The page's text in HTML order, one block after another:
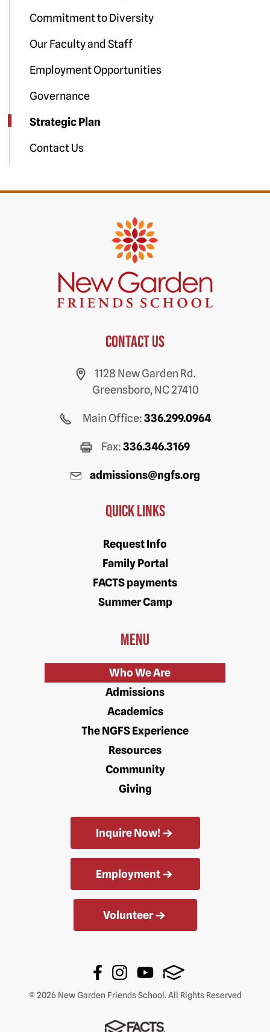
Commitment to Diversity
Our Faculty and Staff
Employment Opportunities
Governance
Strategic Plan
Contact Us
Contact us
1128 New Garden Rd.
Greensboro, NC 27410
Main Office:336.299.0964
Fax:336.346.3169
admissions@ngfs.org
Quick Links
Request Info
Family Portal
FACTS payments
Summer Camp
Menu
Who We Are
Admissions
Academics
The NGFS Experience
Resources
Community
Giving
Inquire Now!
Employment
Volunteer
© 2026 New Garden Friends School. All Rights Reserved